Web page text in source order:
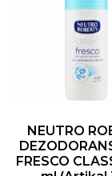
NEUTRO
FRESCO